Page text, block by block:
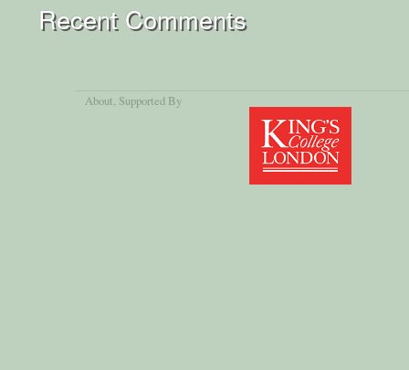
Recent Comments
About, Supported By